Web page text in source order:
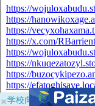
×学校向けに無料提供